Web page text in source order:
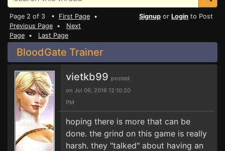
Page 2 of 3 • First Page •
Previous Page • Next
Page • Last Page
Signup or Login to Post
BloodGate Trainer
vietkb99 posted
on Jul 06, 2016 12:10:20
PM
hoping there is more that can be
done. the grind on this game is really
harsh. they "talked" about having an